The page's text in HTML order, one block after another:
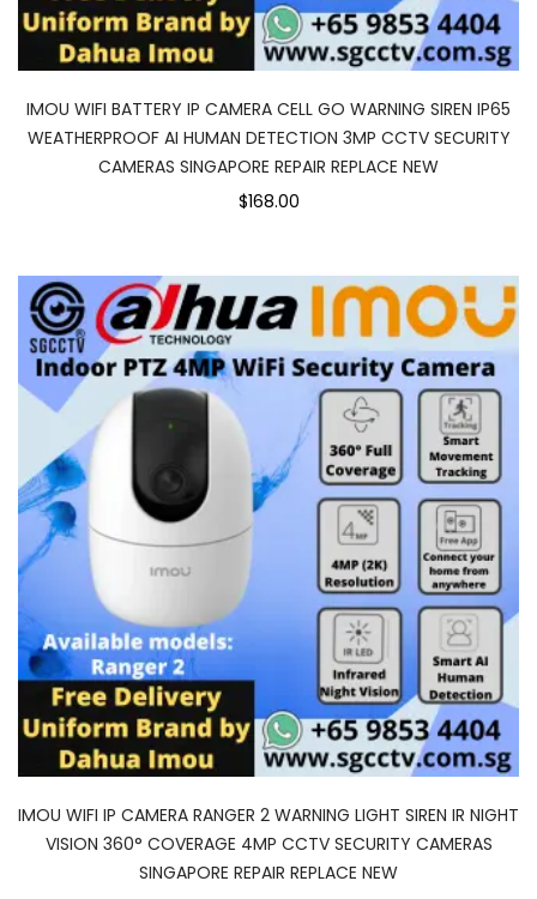
IMOU WIFI BATTERY IP CAMERA CELL GO WARNING SIREN IP65
WEATHERPROOF AI HUMAN DETECTION 3MP CCTV SECURITY
CAMERAS SINGAPORE REPAIR REPLACE NEW
$168.00
IMOU WIFI IP CAMERA RANGER 2 WARNING LIGHT SIREN IR NIGHT
VISION 360° COVERAGE 4MP CCTV SECURITY CAMERAS
SINGAPORE REPAIR REPLACE NEW